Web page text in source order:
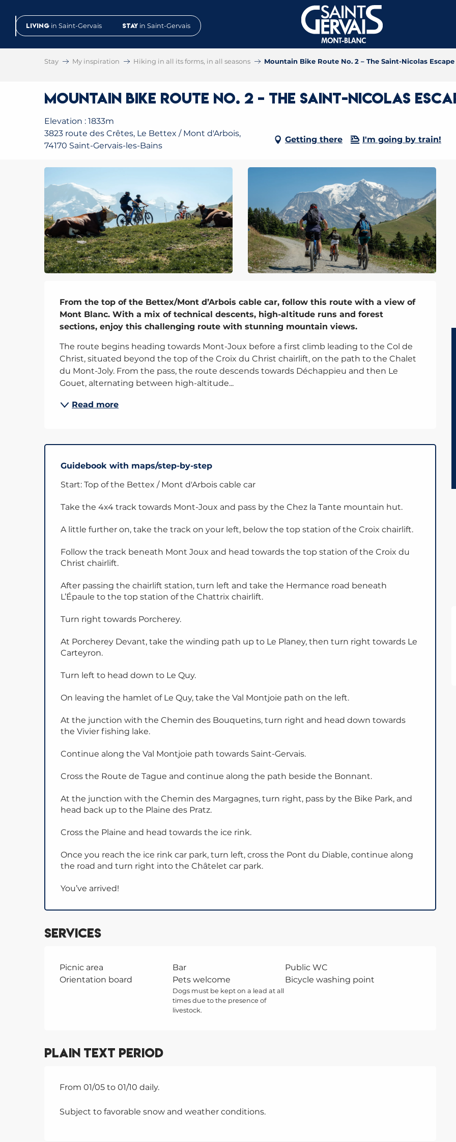
contenuLiving in Saint-Gervais Stay in Saint-Gervais
Stay My inspiration Hiking in all its forms, in all seasons Mountain Bike Route No. 2 – The Saint-Nicolas Escape
Mountain Bike Route No. 2 – The Saint-Nicolas
Elevation : 1833m
3823 route des Crêtes, Le Bettex / Mont d'Arbois,
74170 Saint-Gervais-les-Bains
Getting there I'm going by train!
Description
From the top of the Bettex/Mont d’Arbois cable car, follow this route with a view of
Mont Blanc. With a mix of technical descents, high-altitude runs and forest
sections, enjoy this challenging route with stunning mountain views.
The route begins heading towards Mont-Joux before a first climb leading to the Col de
Christ, situated beyond the top of the Croix du Christ chairlift, on the path to the Chalet
du Mont-Joly. From the pass, the route descends towards Déchappieu and then Le
Gouet, alternating between high-altitude...
Read more
Guidebook with maps/step-by-step
Start: Top of the Bettex / Mont d'Arbois cable car
Take the 4x4 track towards Mont-Joux and pass by the Chez la Tante mountain hut.
A little further on, take the track on your left, below the top station of the Croix chairlift.
Follow the track beneath Mont Joux and head towards the top station of the Croix du
Christ chairlift.
After passing the chairlift station, turn left and take the Hermance road beneath
L’Épaule to the top station of the Chattrix chairlift.
Turn right towards Porcherey.
At Porcherey Devant, take the winding path up to Le Planey, then turn right towards Le
Carteyron.
Turn left to head down to Le Quy.
On leaving the hamlet of Le Quy, take the Val Montjoie path on the left.
At the junction with the Chemin des Bouquetins, turn right and head down towards
the Vivier fishing lake.
Continue along the Val Montjoie path towards Saint-Gervais.
Cross the Route de Tague and continue along the path beside the Bonnant.
At the junction with the Chemin des Margagnes, turn right, pass by the Bike Park, and
head back up to the Plaine des Pratz.
Cross the Plaine and head towards the ice rink.
Once you reach the ice rink car park, turn left, cross the Pont du Diable, continue along
the road and turn right into the Châtelet car park.
You’ve arrived!
Services
Picnic area Bar
Public WC
Orientation board
Pets welcome
Dogs must be kept on a lead at all
times due to the presence of
livestock.
Bicycle washing point
Plain text period
From 01/05 to 01/10 daily.
Subject to favorable snow and weather conditions.